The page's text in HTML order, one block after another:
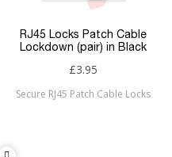
RJ45 Locks Patch Cable
Lockdown (pair) in Black
£3.95
Secure RJ45 Patch Cable Locks